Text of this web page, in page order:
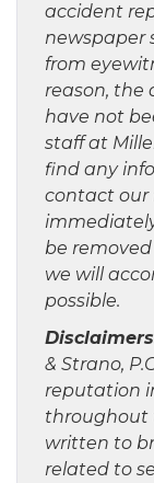
accident
newspaper
from
reason, the
have not
staff at
find any
contact our
be
we will
possible.
& Strano,
reputation
throughout
written to
related to